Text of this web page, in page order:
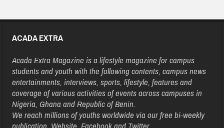
ACADA EXTRA
Acada Extra Magazine is a lifestyle magazine for campus
students and youth with the following contents, campus news
entertainments, interviews, sports, lifestyle, features and
coverage of various activities of events across campuses in
Nigeria, Ghana and Republic of Benin.
We reach millions of youths worldwide via our free bi-weekly
publication, Website, Facebook and Twitter.